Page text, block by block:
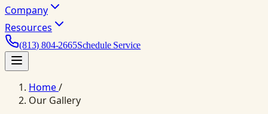
Company
Resources
(813) 804-2665Schedule Service
Home/
Our Gallery